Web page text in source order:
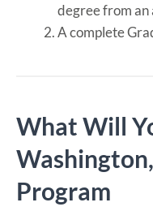
degree from
A complete
What Will
Program